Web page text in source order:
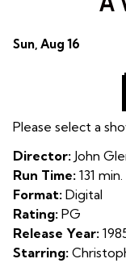
Dates
A
to
a
Kill
Sun, Aug 16
Please select a
Director: John
Run Time: 131 min.
Format: Digital
Rating: PG
Release Year:
Starring: